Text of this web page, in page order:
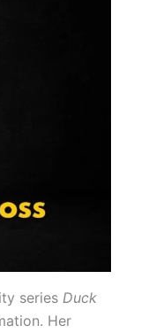
series Duck
Her